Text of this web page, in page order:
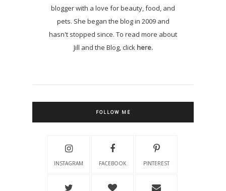
blogger with a love for beauty, food, and
pets. She began the blog in 2009 and
hasn't stopped since. To read more about
Jill and the Blog, clickhere.
FOLLOW ME
INSTAGRAM FACEBOOK PINTEREST